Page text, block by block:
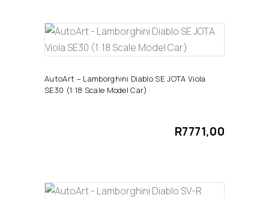
ADD TO CART
AutoArt – Lamborghini Diablo SE JOTA Viola
SE30 (1:18 Scale Model Car)
R7771,00